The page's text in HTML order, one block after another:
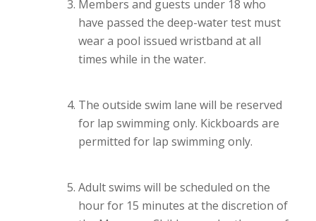
Members and guests under 18 who
have passed the deep-water test must
wear a pool issued wristband at all
times while in the water.
The outside swim lane will be reserved
for lap swimming only. Kickboards are
permitted for lap swimming only.
Adult swims will be scheduled on the
hour for 15 minutes at the discretion of